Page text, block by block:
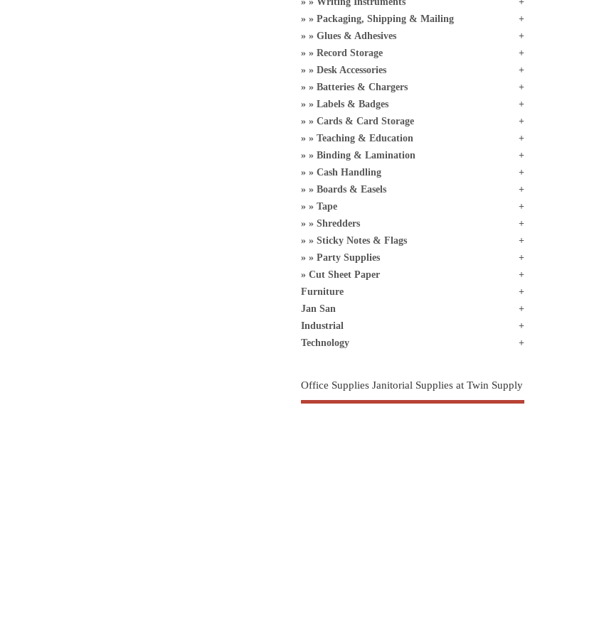
Packaging, Shipping & Mailing
Glues & Adhesives
Record Storage
Desk Accessories
Batteries & Chargers
Labels & Badges
Cards & Card Storage
Teaching & Education
Binding & Lamination
Cash Handling
Boards & Easels
Tape
Shredders
Sticky Notes & Flags
Party Supplies
Cut Sheet Paper
Furniture
Jan San
Industrial
Technology
Office Supplies Janitorial Supplies at Twin Supply